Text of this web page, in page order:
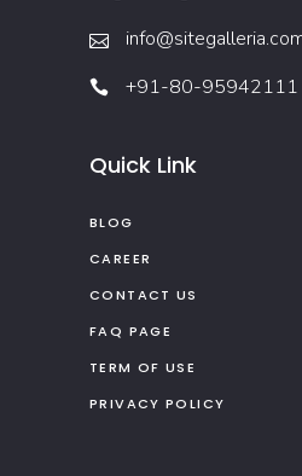
+91-80-95942111
Quick Link
BLOG
CAREER
CONTACT US
FAQ PAGE
TERM OF USE
PRIVACY POLICY